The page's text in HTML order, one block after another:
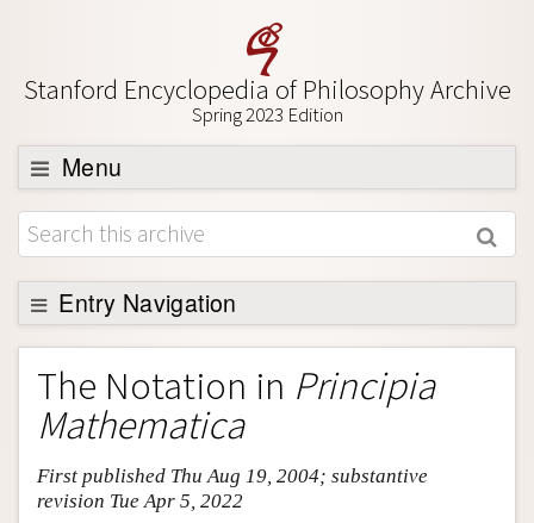
Stanford Encyclopedia of Philosophy Archive
Spring 2023 Edition
Menu
Browse
About
Support SEP
Entry Navigation
Entry Contents
Bibliography
Academic Tools
Friends PDF Preview
The Notation in Principia
Mathematica
First published Thu Aug 19, 2004; substantive
revision Tue Apr 5, 2022